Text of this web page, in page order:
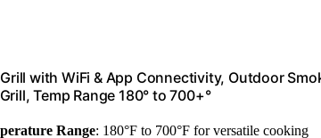
with WiFi & App Connectivity, Outdoor
Grill, Temp Range 180° to 700+°
Range: 180°F to 700°F for versatile cooking